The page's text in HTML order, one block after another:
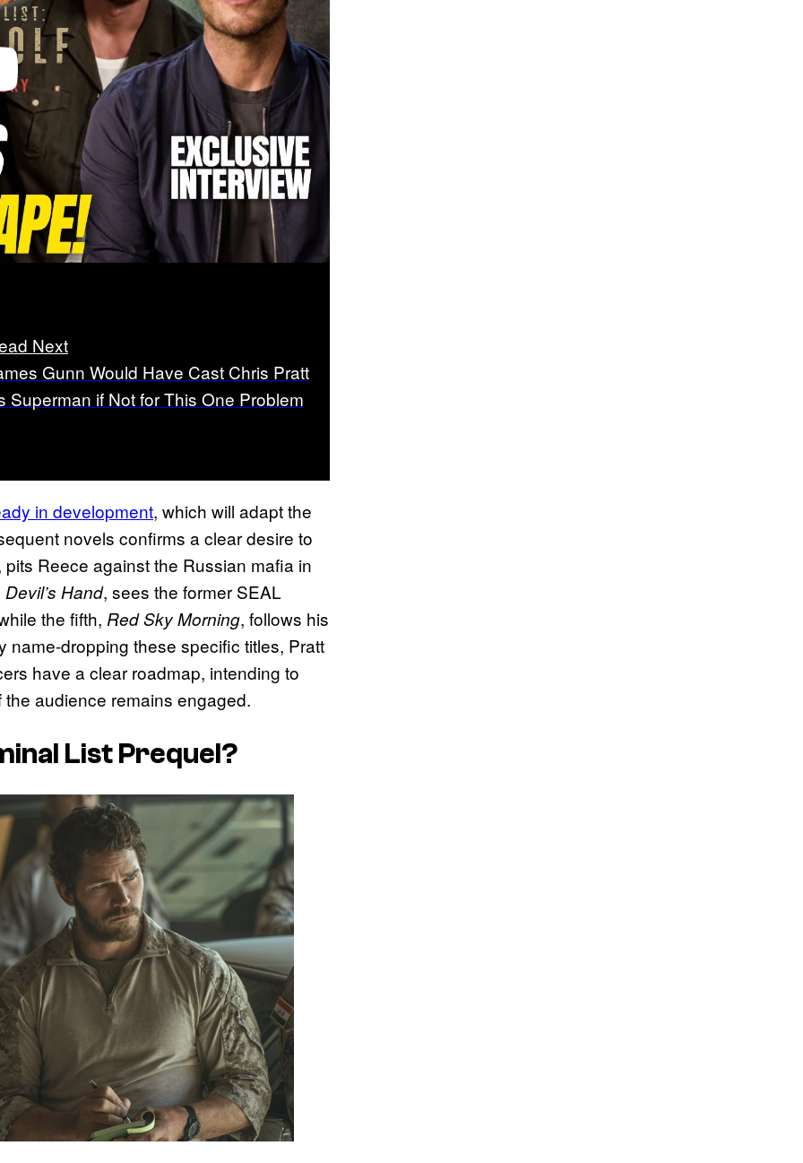
Next
Gunn Would Have Cast Chris Pratt
Superman if Not for This One Problem
in development, which will adapt the
novels confirms a clear desire to
pits Reece against the Russian mafia in
Devil’s Hand, sees the former SEAL
the fifth, Red Sky Morning, follows his
name-dropping these specific titles, Pratt
have a clear roadmap, intending to
audience remains engaged.
ListPrequel?